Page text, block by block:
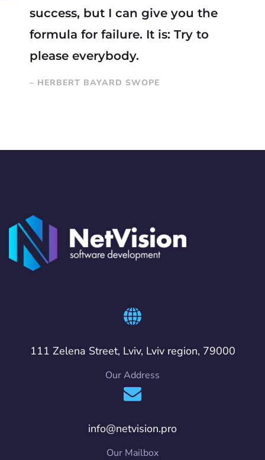
success, but I can give you the
formula for failure. It is: Try to
please everybody.
– HERBERT BAYARD SWOPE
111 Zelena Street, Lviv, Lviv region, 79000
Our Address
info@netvision.pro
Our Mailbox